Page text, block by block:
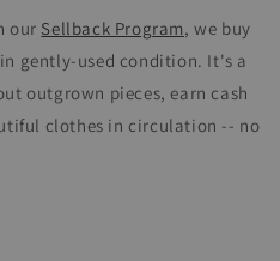
our Sellback Program, we buy
gently-used condition. It's a
outgrown pieces, earn cash
clothes in circulation -- no